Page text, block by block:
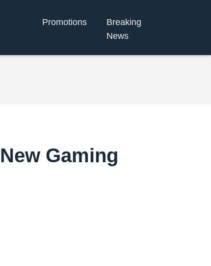
Promotions
Breaking
News
Gaming